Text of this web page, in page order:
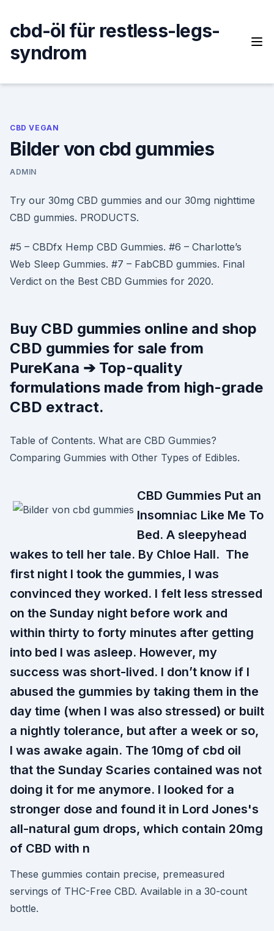
content
cbd-öl für restless-legs-
syndrom
CBD VEGAN
Bilder von cbd gummies
ADMIN
Try our 30mg CBD gummies and our 30mg nighttime
CBD gummies. PRODUCTS.
#5 – CBDfx Hemp CBD Gummies. #6 – Charlotte’s
Web Sleep Gummies. #7 – FabCBD gummies. Final
Verdict on the Best CBD Gummies for 2020.
Buy CBD gummies online and shop
CBD gummies for sale from
PureKana ➔ Top-quality
formulations made from high-grade
CBD extract.
Table of Contents. What are CBD Gummies?
Comparing Gummies with Other Types of Edibles.
CBD Gummies Put an
Insomniac Like Me To
Bed. A sleepyhead
wakes to tell her tale. By Chloe Hall. The
first night I took the gummies, I was
convinced they worked. I felt less stressed
on the Sunday night before work and
within thirty to forty minutes after getting
into bed I was asleep. However, my
success was short-lived. I don’t know if I
abused the gummies by taking them in the
day time (when I was also stressed) or built
a nightly tolerance, but after a week or so,
I was awake again. The 10mg of cbd oil
that the Sunday Scaries contained was not
doing it for me anymore. I looked for a
stronger dose and found it in Lord Jones's
all-natural gum drops, which contain 20mg
of CBD with n
These gummies contain precise, premeasured
servings of THC-Free CBD. Available in a 30-count
bottle.